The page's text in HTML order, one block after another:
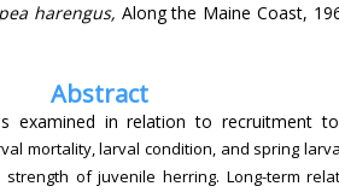
harengus, Along the Maine Coast,
Abstract
examined in relation to recruitment
mortality, larval condition, and spring
of juvenile herring. Long-term